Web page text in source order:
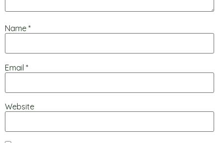
Name *
Email *
Website